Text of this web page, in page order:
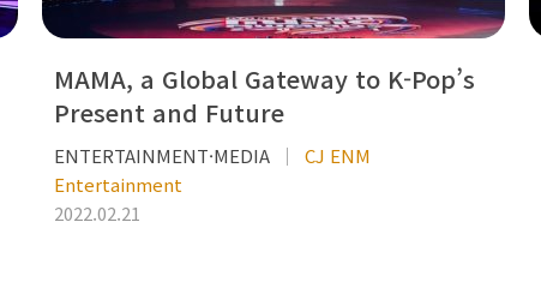
MAMA, a Global Gateway to K-Pop’s
Present and Future
ENTERTAINMENT·MEDIA
CJ ENM
Entertainment
2022.02.21